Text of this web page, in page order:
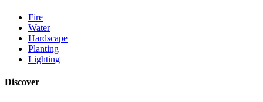
Fire
Water
Hardscape
Planting
Lighting
Discover